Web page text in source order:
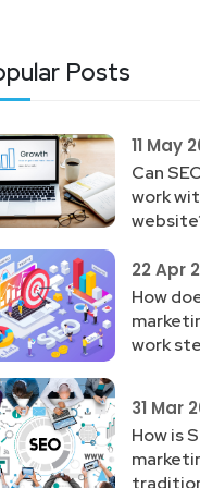
Posts
11 May
Can
work
22 Apr
How
work
31 Mar
How is